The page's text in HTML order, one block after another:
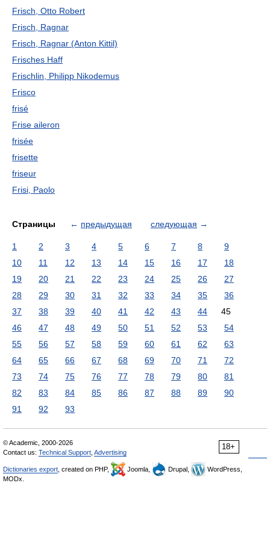
Frisch, Otto Robert
Frisch, Ragnar
Frisch, Ragnar (Anton Kittil)
Frisches Haff
Frischlin, Philipp Nikodemus
Frisco
frisé
Frise aileron
frisée
frisette
friseur
Frisi, Paolo
Страницы ← предыдущая следующая →
1 2 3 4 5 6 7 8
9
10
11 12 13 14 15 16 17
18
19
20 21 22 23 24 25 26
27
28
29 30 31 32 33 34 35
36
37
38 39 40 41 42 43 44
45
46
47 48 49 50 51 52 53
54
55
56 57 58 59 60 61 62
63
64
65 66 67 68 69 70 71
72
73
74 75 76 77 78 79 80
81
82
83 84 85 86 87 88 89
90
91
92 93
18+
© Academic, 2000-2026
Contact us: Technical Support Advertising
Dictionaries export , created on PHP, Joomla, Drupal,
WordPress,
MODx.